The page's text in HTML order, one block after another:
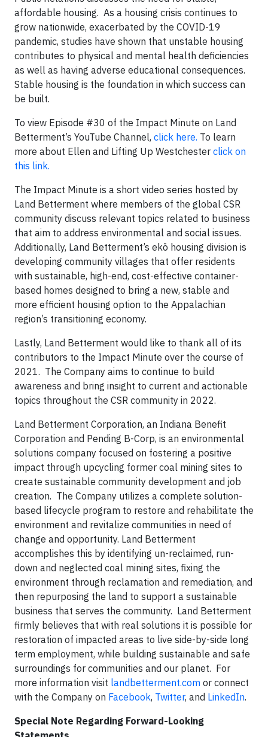
affordable housing. As a housing crisis continues to
grow nationwide, exacerbated by the COVID-19
pandemic, studies have shown that unstable housing
contributes to physical and mental health deficiencies
as well as having adverse educational consequences.
Stable housing is the foundation in which success can
be built.
To view Episode #30 of the Impact Minute on Land
Betterment’s YouTube Channel, click here. To learn
more about Ellen and Lifting Up Westchester click on
this link.
The Impact Minute is a short video series hosted by
Land Betterment where members of the global CSR
community discuss relevant topics related to business
that aim to address environmental and social issues.
Additionally, Land Betterment’s ekō housing division is
developing community villages that offer residents
with sustainable, high-end, cost-effective container-
based homes designed to bring a new, stable and
more efficient housing option to the Appalachian
region’s transitioning economy.
Lastly, Land Betterment would like to thank all of its
contributors to the Impact Minute over the course of
2021. The Company aims to continue to build
awareness and bring insight to current and actionable
topics throughout the CSR community in 2022.
Land Betterment Corporation, an Indiana Benefit
Corporation and Pending B-Corp, is an environmental
solutions company focused on fostering a positive
impact through upcycling former coal mining sites to
create sustainable community development and job
creation. The Company utilizes a complete solution-
based lifecycle program to restore and rehabilitate the
environment and revitalize communities in need of
change and opportunity. Land Betterment
accomplishes this by identifying un-reclaimed, run-
down and neglected coal mining sites, fixing the
environment through reclamation and remediation, and
then repurposing the land to support a sustainable
business that serves the community. Land Betterment
firmly believes that with real solutions it is possible for
restoration of impacted areas to live side-by-side long
term employment, while building sustainable and safe
surroundings for communities and our planet. For
more information visit landbetterment.com or connect
with the Company on Facebook, Twitter, and LinkedIn.
Special Note Regarding Forward-Looking